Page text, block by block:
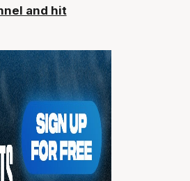
and hit